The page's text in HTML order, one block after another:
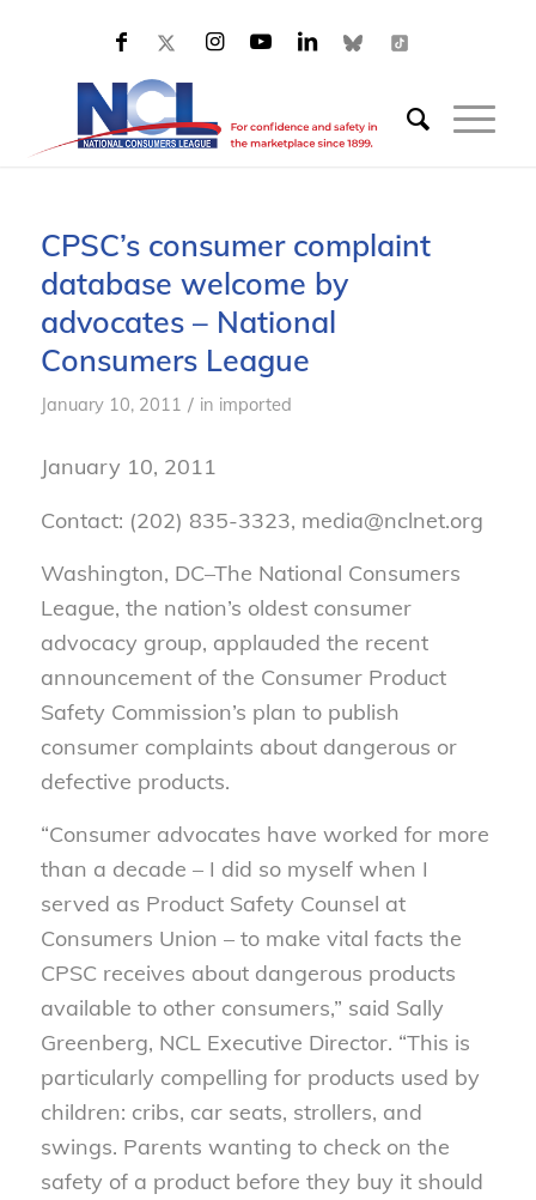
CPSC’s consumer complaint
database welcome by
advocates – National
Consumers League
January 10, 2011 / in imported
January 10, 2011
Contact: (202) 835-3323, media@nclnet.org
Washington, DC–The National Consumers
League, the nation’s oldest consumer
advocacy group, applauded the recent
announcement of the Consumer Product
Safety Commission’s plan to publish
consumer complaints about dangerous or
defective products.
“Consumer advocates have worked for more
than a decade – I did so myself when I
served as Product Safety Counsel at
Consumers Union – to make vital facts the
CPSC receives about dangerous products
available to other consumers,” said Sally
Greenberg, NCL Executive Director. “This is
particularly compelling for products used by
children: cribs, car seats, strollers, and
swings. Parents wanting to check on the
safety of a product before they buy it should